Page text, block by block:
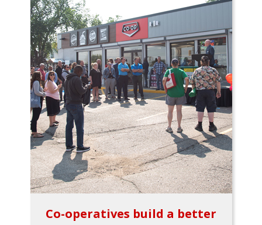
Co-operatives build a better